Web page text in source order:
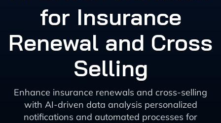
for Insurance
Renewal and Cross
Selling
Enhance insurance renewals and cross-selling
with AI-driven data analysis personalized
notifications and automated processes for